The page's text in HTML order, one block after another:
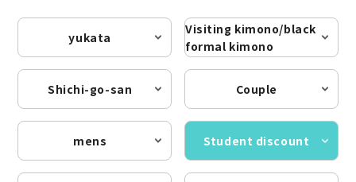
yukata
Visiting kimono/black
formal kimono
Shichi-go-san Couple
mens Student discount